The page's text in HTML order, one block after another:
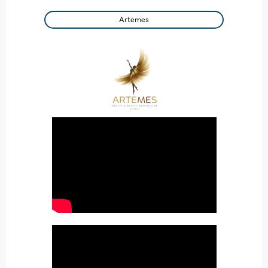
Artemes